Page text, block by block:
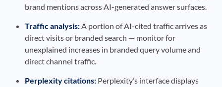
brand mentions across AI-generated answer surfaces.
Traffic analysis:A portion of AI-cited traffic arrives as
direct visits or branded search — monitor for
unexplained increases in branded query volume and
direct channel traffic.
Perplexity citations: Perplexity’s interface displays